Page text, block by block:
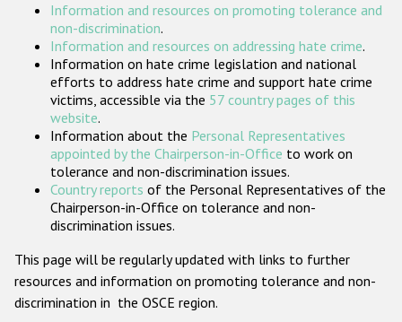
Participating States
Information and resources on promoting tolerance and
non-discrimination.
Information and resources on addressing hate crime.
Information on hate crime legislation and national
efforts to address hate crime and support hate crime
victims, accessible via the 57 country pages of this
website.
Information about the Personal Representatives
appointed by the Chairperson-in-Office to work on
tolerance and non-discrimination issues.
Country reports of the Personal Representatives of the
Chairperson-in-Office on tolerance and non-
discrimination issues.
This page will be regularly updated with links to further
resources and information on promoting tolerance and non-
discrimination in the OSCE region.